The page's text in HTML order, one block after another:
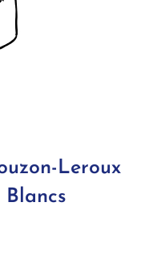
Leroux